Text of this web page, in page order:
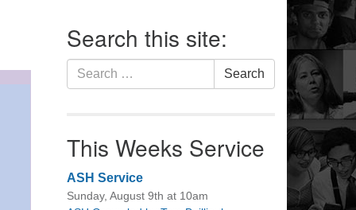
Search this site:
Search
for:
Search
This Weeks Service
ASH Service
Sunday, August 9th at 10am